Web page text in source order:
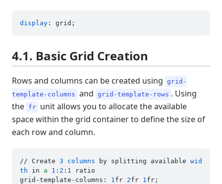
display
4.1. Basic Grid Creation
Rows and columns can be created using grid-
template-columns and grid-template-rows . Using
the fr unit allows you to allocate the available
space within the grid container to define the size of
each row and column.
// Create 3 columns by splitting available wid
th in a 1 : 2 : 1
ratio
grid-template-columns: 1 fr 2fr 1 fr;